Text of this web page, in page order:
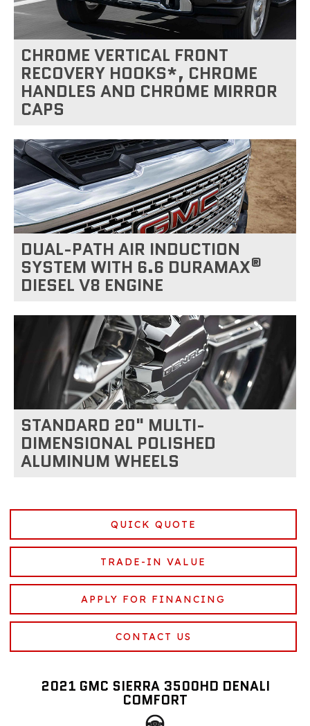
CHROME VERTICAL FRONT
RECOVERY HOOKS*, CHROME
HANDLES AND CHROME MIRROR
CAPS
DUAL-PATH AIR INDUCTION
SYSTEM WITH 6.6 DURAMAX®
DIESEL V8 ENGINE
STANDARD 20" MULTI-
DIMENSIONAL POLISHED
ALUMINUM WHEELS
QUICK QUOTE
TRADE-IN VALUE
APPLY FOR FINANCING
CONTACT US
2021 GMC SIERRA 3500HD DENALI
COMFORT